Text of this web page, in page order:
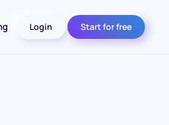
Login Start for free